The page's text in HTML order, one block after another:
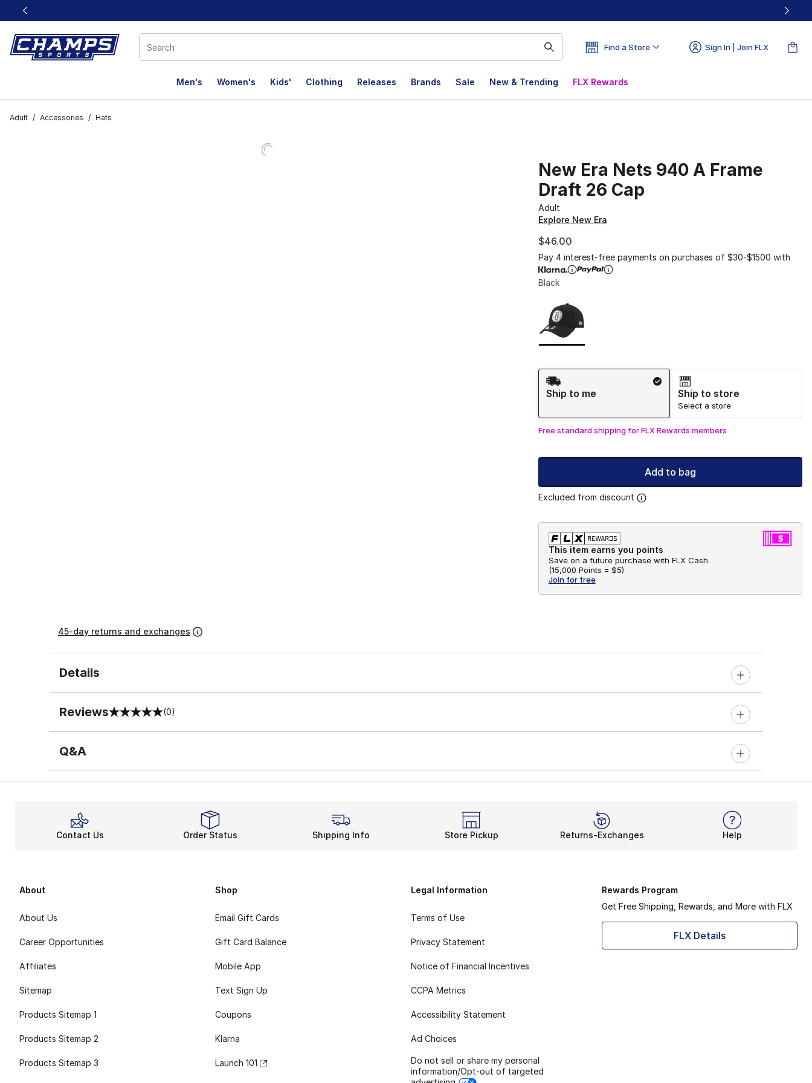
This link will open in a new window
Find a Store Sign In | Join FLX
Men's Women's Kids' Clothing Releases Brands Sale New & Trending FLX Rewards
Adult / Accessories / Hats
New Era Nets 940 A Frame
Draft 26 Cap
Adult
Explore New Era
$46.00
Pay 4 interest-free payments on purchases of $30-$1500 with
Black
Please select a style
Shipping Method
Ship to me
Ship to store
Select a store
Free standard shipping for FLX Rewards members
Add to bag
Excluded from discount
This item earns you points
Save on a future purchase with FLX Cash.
(15,000 Points = $5)
Join for free
45-day returns and exchanges
Details
Reviews
0 out of 5 rating (0)
Q&A
Contact Us Order Status Shipping Info Store Pickup Returns-Exchanges Help
About
About Us
Career Opportunities
Affiliates
Sitemap
Products Sitemap 1
Products Sitemap 2
Products Sitemap 3
Shop
Email Gift Cards
Gift Card Balance
Mobile App
Text Sign Up
Coupons
Klarna
Launch 101
Legal Information
Terms of Use
Privacy Statement
Notice of Financial Incentives
CCPA Metrics
Accessibility Statement
Ad Choices
Do not sell or share my personal
information/Opt-out of targeted
Rewards Program
Get Free Shipping, Rewards, and More with FLX
FLX Details